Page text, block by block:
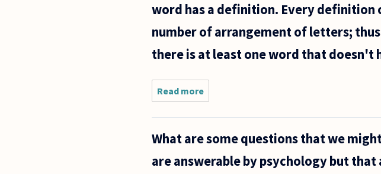
that
word has a definition. Every definition
number of arrangement of letters;
there is at least one word that doesn't
Read more
There is
an infinite
of words -
"TWO",
What are some questions that we
are answerable by psychology but